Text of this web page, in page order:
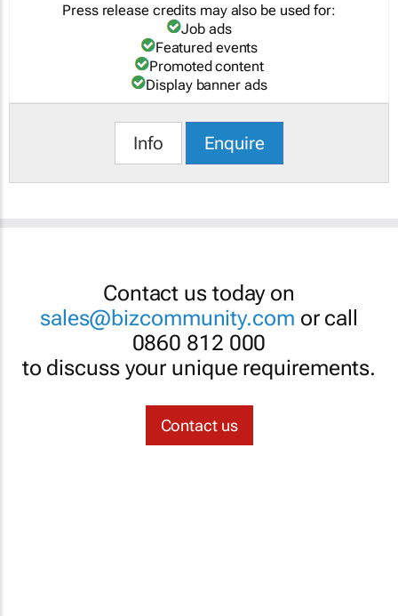
Press release credits may also be used for:
Job ads
Featured events
Promoted content
Display banner ads
Info Enquire
Contact us today on
sales@bizcommunity.com or call
0860 812 000
to discuss your unique requirements.
Contact us